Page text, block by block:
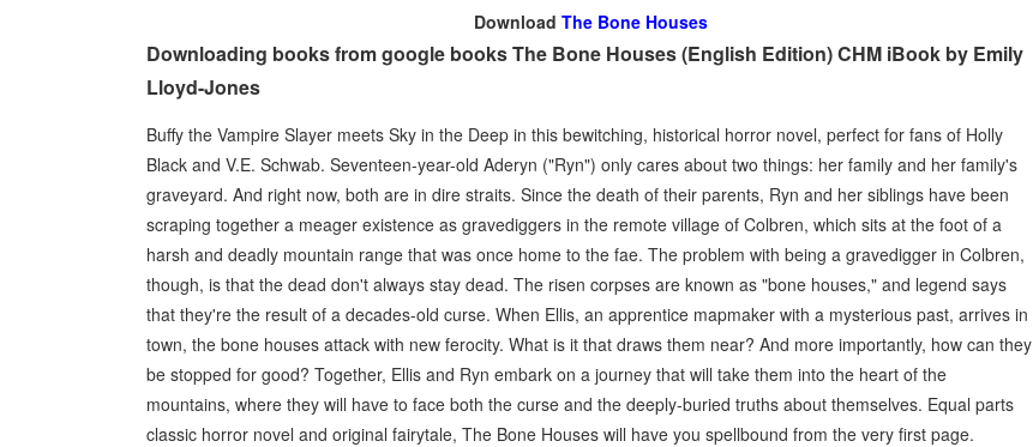
Download The Bone Houses
Downloading books from google books The Bone Houses (English Edition) CHM iBook by Emily
Lloyd-Jones
Buffy the Vampire Slayer meets Sky in the Deep in this bewitching, historical horror novel, perfect for fans of Holly
Black and V.E. Schwab. Seventeen-year-old Aderyn ("Ryn") only cares about two things: her family and her family's
graveyard. And right now, both are in dire straits. Since the death of their parents, Ryn and her siblings have been
scraping together a meager existence as gravediggers in the remote village of Colbren, which sits at the foot of a
harsh and deadly mountain range that was once home to the fae. The problem with being a gravedigger in Colbren,
though, is that the dead don't always stay dead. The risen corpses are known as "bone houses," and legend says
that they're the result of a decades-old curse. When Ellis, an apprentice mapmaker with a mysterious past, arrives in
town, the bone houses attack with new ferocity. What is it that draws them near? And more importantly, how can they
be stopped for good? Together, Ellis and Ryn embark on a journey that will take them into the heart of the
mountains, where they will have to face both the curse and the deeply-buried truths about themselves. Equal parts
classic horror novel and original fairytale, The Bone Houses will have you spellbound from the very first page.